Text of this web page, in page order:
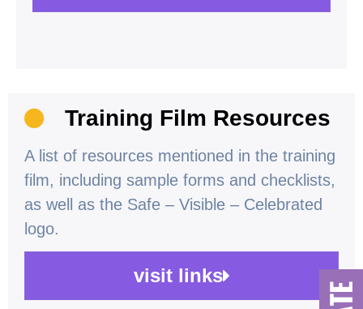
Training Film Resources
A list of resources mentioned in the training
film, including sample forms and checklists,
as well as the Safe – Visible – Celebrated
logo.
visit links